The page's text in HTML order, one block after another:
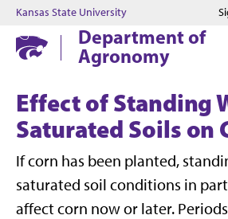
Jump
Jump
Kansas State University
Department of
Agronomy
Effect of Standing
Saturated Soils on
If corn has been planted,
saturated soil conditions in
affect corn now or later.